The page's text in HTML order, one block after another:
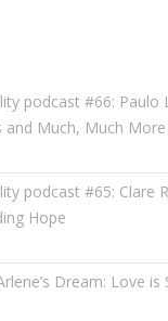
podcast #66: Paulo
and Much, Much More
podcast #65: Clare
Hope
Dream: Love